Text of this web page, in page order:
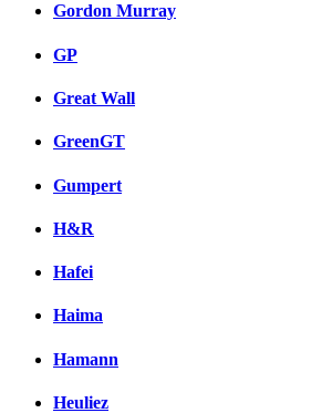
Gordon Murray
GP
Great Wall
GreenGT
Gumpert
H&R
Hafei
Haima
Hamann
Heuliez